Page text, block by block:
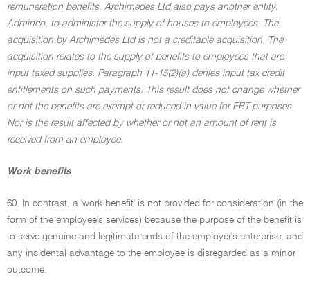
remuneration benefits. Archimedes Ltd also pays another entity,
Adminco, to administer the supply of houses to employees. The
acquisition by Archimedes Ltd is not a creditable acquisition. The
acquisition relates to the supply of benefits to employees that are
input taxed supplies. Paragraph 11-15(2)(a) denies input tax credit
entitlements on such payments. This result does not change whether
or not the benefits are exempt or reduced in value for FBT purposes.
Nor is the result affected by whether or not an amount of rent is
received from an employee.
Work benefits
60. In contrast, a 'work benefit' is not provided for consideration (in the
form of the employee's services) because the purpose of the benefit is
to serve genuine and legitimate ends of the employer's enterprise, and
any incidental advantage to the employee is disregarded as a minor
outcome.